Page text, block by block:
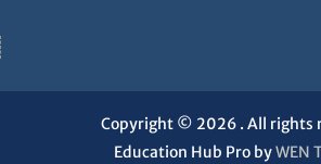
Copyright © 2026 . All rights
Education Hub Pro byWEN